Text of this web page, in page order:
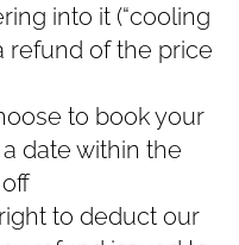
into it (“cooling
refund of the price
to book your
date within the
to deduct our